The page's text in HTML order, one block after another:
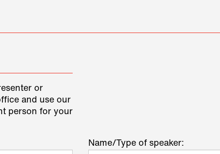
or
and use our
person for your
Name/Type of speaker: